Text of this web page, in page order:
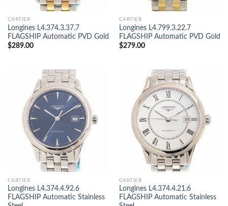
CARTIER
Longines L4.374.3.37.7
FLAGSHIP Automatic PVD Gold
$289.00
CARTIER
Longines L4.799.3.22.7
FLAGSHIP Automatic PVD Gold
$279.00
CARTIER
Longines L4.374.4.92.6
FLAGSHIP Automatic Stainless
CARTIER
Longines L4.374.4.21.6
FLAGSHIP Automatic Stainless